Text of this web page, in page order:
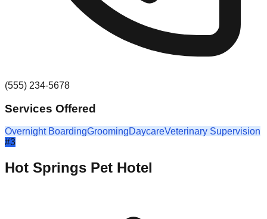
(555) 234-5678
Services Offered
Overnight BoardingGroomingDaycareVeterinary Supervision
#3
Hot Springs Pet Hotel